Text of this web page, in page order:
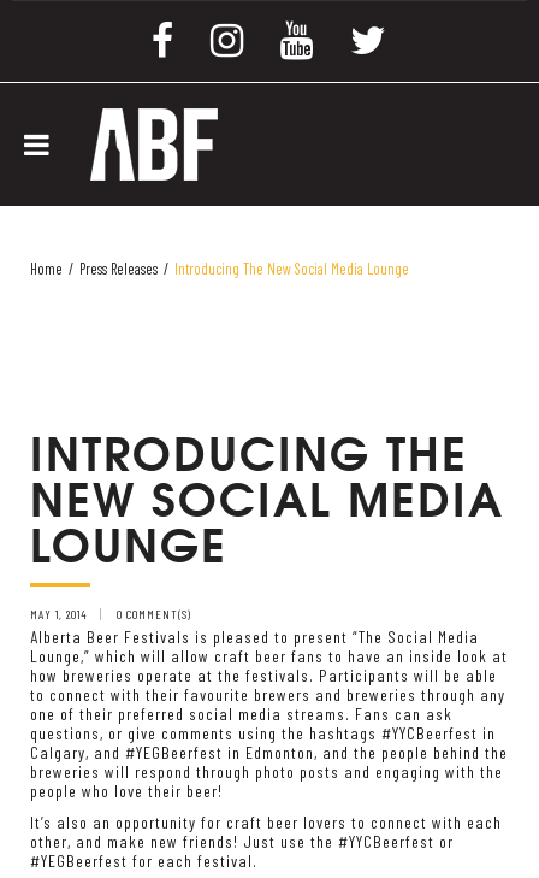
Home / Press Releases / Introducing The New Social Media Lounge
INTRODUCING THE
NEW SOCIAL MEDIA
LOUNGE
MAY 1, 2014 0 COMMENT(S)
Alberta Beer Festivals is pleased to present “The Social Media
Lounge,” which will allow craft beer fans to have an inside look at
how breweries operate at the festivals. Participants will be able
to connect with their favourite brewers and breweries through any
one of their preferred social media streams. Fans can ask
questions, or give comments using the hashtags #YYCBeerfest in
Calgary, and #YEGBeerfest in Edmonton, and the people behind the
breweries will respond through photo posts and engaging with the
people who love their beer!
It’s also an opportunity for craft beer lovers to connect with each
other, and make new friends! Just use the #YYCBeerfest or
#YEGBeerfest for each festival.